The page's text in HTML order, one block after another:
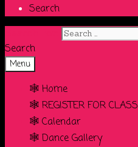
Search
Search
Menu
🕸️ Home
🕸️ REGISTER FOR CLASS
🕸️ Calendar
🕸️ Dance Gallery